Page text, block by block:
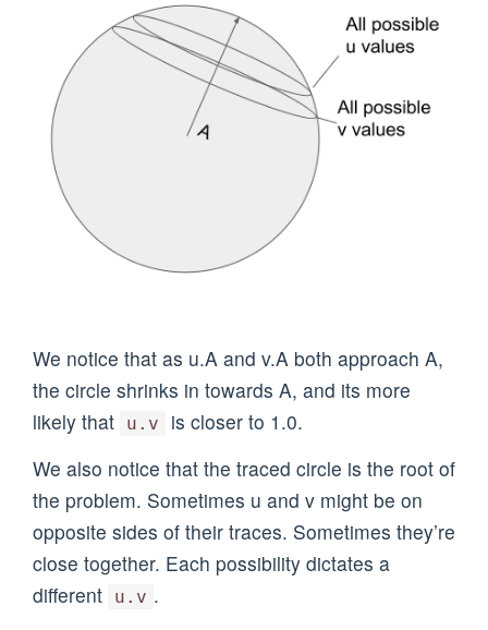
We notice that as u.A and v.A both approach A,
the circle shrinks in towards A, and its more
likely that
u.v
is closer to 1.0.
We also notice that the traced circle is the root of
the problem. Sometimes u and v might be on
opposite sides of their traces. Sometimes they’re
close together. Each possibility dictates a
different
u.v .